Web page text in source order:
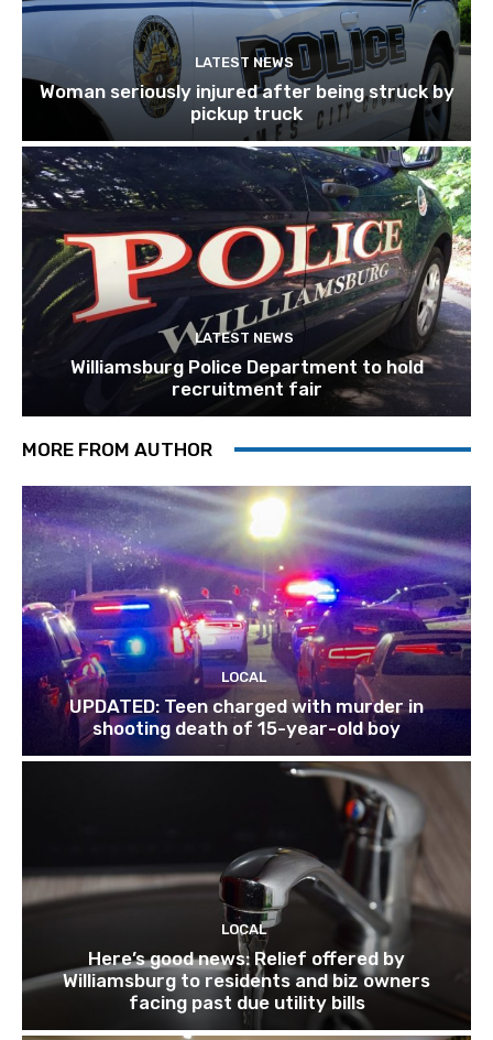
LATEST NEWS
Woman seriously injured after being struck by
pickup truck
LATEST NEWS
Williamsburg Police Department to hold
recruitment fair
MORE FROM AUTHOR
LOCAL
UPDATED: Teen charged with murder in
shooting death of 15-year-old boy
LOCAL
Here’s good news: Relief offered by
Williamsburg to residents and biz owners
facing past due utility bills